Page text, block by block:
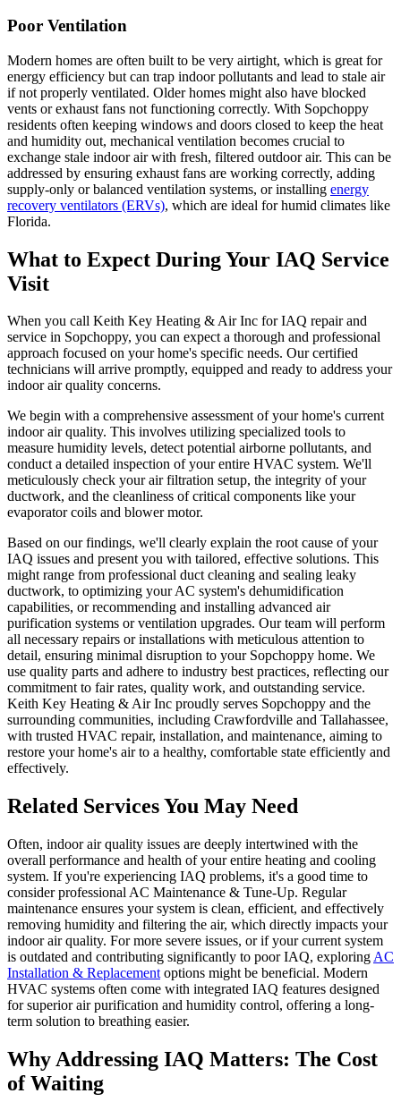
Poor Ventilation
Modern homes are often built to be very airtight, which is great for
energy efficiency but can trap indoor pollutants and lead to stale air
if not properly ventilated. Older homes might also have blocked
vents or exhaust fans not functioning correctly. With Sopchoppy
residents often keeping windows and doors closed to keep the heat
and humidity out, mechanical ventilation becomes crucial to
exchange stale indoor air with fresh, filtered outdoor air. This can be
addressed by ensuring exhaust fans are working correctly, adding
supply-only or balanced ventilation systems, or installing energy
recovery ventilators (ERVs), which are ideal for humid climates like
Florida.
What to Expect During Your IAQ Service
Visit
When you call Keith Key Heating & Air Inc for IAQ repair and
service in Sopchoppy, you can expect a thorough and professional
approach focused on your home's specific needs. Our certified
technicians will arrive promptly, equipped and ready to address your
indoor air quality concerns.
We begin with a comprehensive assessment of your home's current
indoor air quality. This involves utilizing specialized tools to
measure humidity levels, detect potential airborne pollutants, and
conduct a detailed inspection of your entire HVAC system. We'll
meticulously check your air filtration setup, the integrity of your
ductwork, and the cleanliness of critical components like your
evaporator coils and blower motor.
Based on our findings, we'll clearly explain the root cause of your
IAQ issues and present you with tailored, effective solutions. This
might range from professional duct cleaning and sealing leaky
ductwork, to optimizing your AC system's dehumidification
capabilities, or recommending and installing advanced air
purification systems or ventilation upgrades. Our team will perform
all necessary repairs or installations with meticulous attention to
detail, ensuring minimal disruption to your Sopchoppy home. We
use quality parts and adhere to industry best practices, reflecting our
commitment to fair rates, quality work, and outstanding service.
Keith Key Heating & Air Inc proudly serves Sopchoppy and the
surrounding communities, including Crawfordville and Tallahassee,
with trusted HVAC repair, installation, and maintenance, aiming to
restore your home's air to a healthy, comfortable state efficiently and
effectively.
Related Services You May Need
Often, indoor air quality issues are deeply intertwined with the
overall performance and health of your entire heating and cooling
system. If you're experiencing IAQ problems, it's a good time to
consider professional AC Maintenance & Tune-Up. Regular
maintenance ensures your system is clean, efficient, and effectively
removing humidity and filtering the air, which directly impacts your
indoor air quality. For more severe issues, or if your current system
is outdated and contributing significantly to poor IAQ, exploring AC
Installation & Replacement options might be beneficial. Modern
HVAC systems often come with integrated IAQ features designed
for superior air purification and humidity control, offering a long-
term solution to breathing easier.
Why Addressing IAQ Matters: The Cost
of Waiting